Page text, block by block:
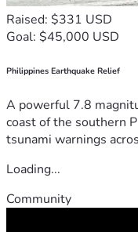
Raised: $331 USD
Goal: $45,000 USD
Philippines Earthquake Relief
A powerful 7.8
coast of the southern
tsunami warnings
Loading...
Community